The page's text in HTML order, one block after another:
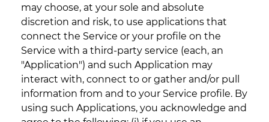
may choose, at your sole and absolute
discretion and risk, to use applications that
connect the Service or your profile on the
Service with a third-party service (each, an
"Application") and such Application may
interact with, connect to or gather and/or pull
information from and to your Service profile. By
using such Applications, you acknowledge and